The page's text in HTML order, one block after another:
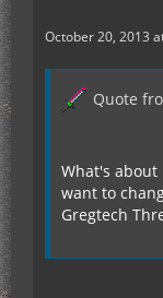
October 20, 2013
Quote
What's
want to
Gregtech